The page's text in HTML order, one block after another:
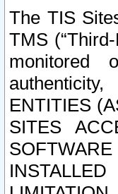
The TIS
TMS
monitored
ENTITIES
SITES